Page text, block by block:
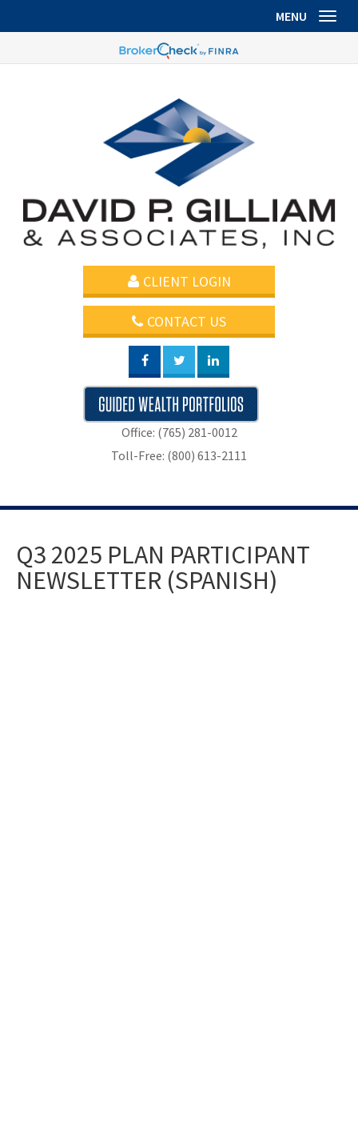
CLIENT LOGIN
CONTACT US
Office: (765) 281-0012
Toll-Free: (800) 613-2111
MENU
Q3 2025 PLAN PARTICIPANT
NEWSLETTER (SPANISH)